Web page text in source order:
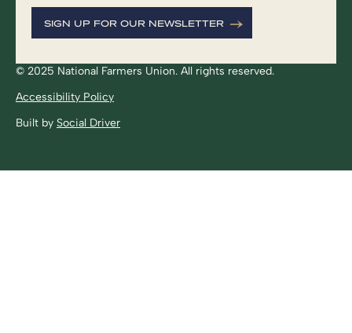
SIGN UP FOR OUR NEWSLETTER
© 2025 National Farmers Union. All rights reserved.
Accessibility Policy
Built by Social Driver